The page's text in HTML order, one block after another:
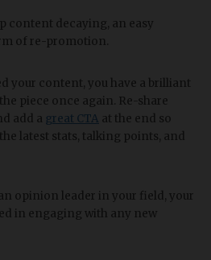
content decaying, an easy
of re-promotion.
your content, you have a brilliant
piece once again. Re-share
add a great CTA at the end so
latest stats, talking points, and
opinion leader in your field, your
in engaging with any new